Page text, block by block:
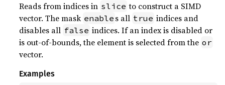
Reads from indices in slice to construct a SIMD
vector. The mask enable s all true indices and
disables all false indices. If an index is disabled or
is out-of-bounds, the element is selected from the or
vector.
Examples